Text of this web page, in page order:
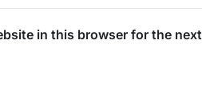
in this browser for the